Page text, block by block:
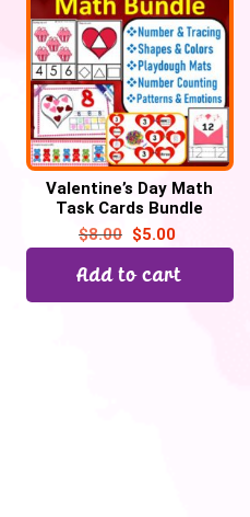
Valentine’s Day Math
Task Cards Bundle
Activities
$8.00 $5.00
Add to cart